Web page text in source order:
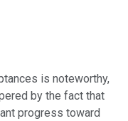
is noteworthy,
by the fact that
progress toward